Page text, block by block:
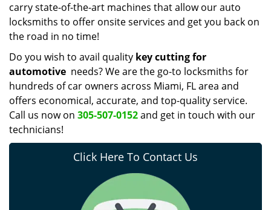
carry state-of-the-art machines that allow our auto
locksmiths to offer onsite services and get you back on
the road in no time!
Do you wish to avail quality key cutting for
automotive needs? We are the go-to locksmiths for
hundreds of car owners across Miami, FL area and
offers economical, accurate, and top-quality service.
Call us now on 305-507-0152and get in touch with our
technicians!
Click Here To Contact Us